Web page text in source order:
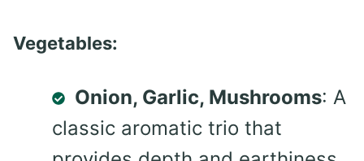
Vegetables:
Onion, Garlic, Mushrooms: A
classic aromatic trio that